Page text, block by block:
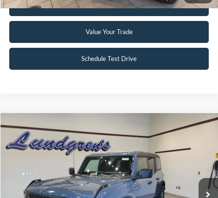
Get Pre-Approved
Value Your Trade
Schedule Test Drive
2023Ford BroncoBadlands
Special Offer
Price Drop
1FMEE5DP2PLC10034 Stock:W115
Available 6,046 mi
$51,995
INTERNET PRICE
Compare Vehicle